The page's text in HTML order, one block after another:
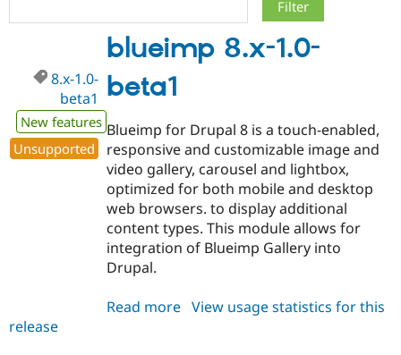
Case
Drupal for
Education
Drupal for
Drupal for
eCommerce
Getting
Developer
Drupal
Guide
Drupal
Become a
Certified
Provider
Find a
Partner
About the
Community
DrupalCon
Events
Support Drupal
Donate
Become a
Maker
Get Started
Try Drupal CMS
Try Hosting
blueimp 8.x-1.0-
beta1
8.x-1.0-
beta1
New features
Unsupported
Blueimp for Drupal 8 is a touch-enabled,
responsive and customizable image and
video gallery, carousel and lightbox,
optimized for both mobile and desktop
web browsers. to display additional
content types. This module allows for
integration of Blueimp Gallery into
Drupal.
Read more about
View usage statistics for this
release